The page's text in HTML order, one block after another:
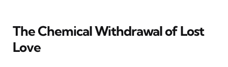
The Chemical Withdrawal of Lost
Love